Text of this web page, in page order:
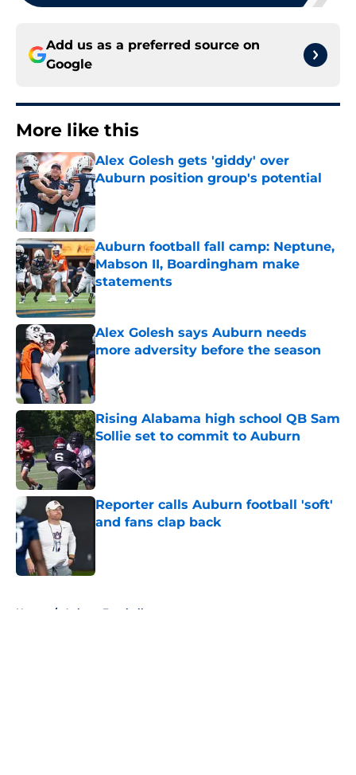
Add us as a preferred source on
Google
More like this
Alex Golesh gets 'giddy' over
Auburn position group's potential
Published by on Invalid Date
Auburn football fall camp: Neptune,
Mabson II, Boardingham make
statements
Published by on Invalid Date
Alex Golesh says Auburn needs
more adversity before the season
Published by on Invalid Date
Rising Alabama high school QB Sam
Sollie set to commit to Auburn
Published by on Invalid Date
Reporter calls Auburn football 'soft'
and fans clap back
Home / Auburn Football